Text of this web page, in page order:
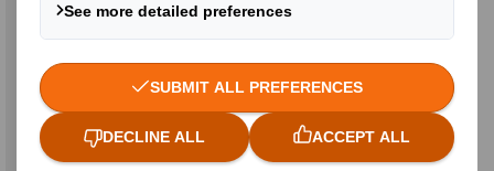
Reusable and returnable